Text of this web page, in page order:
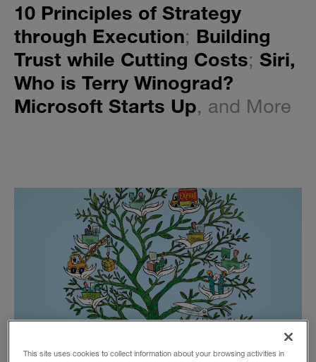
​10 Principles of Strategy
through Execution; Building
Trust while Cutting Costs; Siri,
Who is Terry Winograd?
Microsoft Starts Up, and More
This site uses cookies to collect information about your browsing activities in